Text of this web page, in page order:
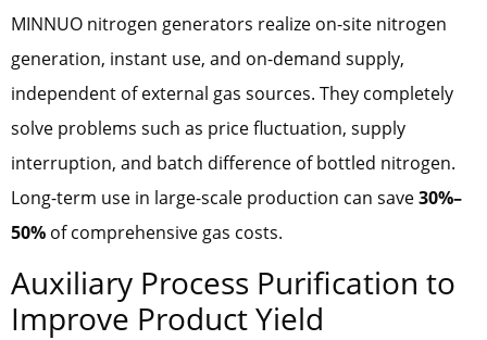
MINNUO nitrogen generators realize on-site nitrogen
generation, instant use, and on-demand supply,
independent of external gas sources. They completely
solve problems such as price fluctuation, supply
interruption, and batch difference of bottled nitrogen.
Long-term use in large-scale production can save30%–
50% of comprehensive gas costs.
Auxiliary Process Purification to
Improve Product Yield